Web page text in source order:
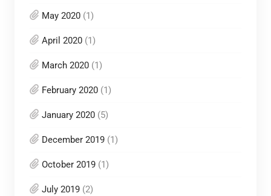
May 2020(1)
April 2020(1)
March 2020(1)
February 2020(1)
January 2020(5)
December 2019(1)
October 2019(1)
July 2019(2)